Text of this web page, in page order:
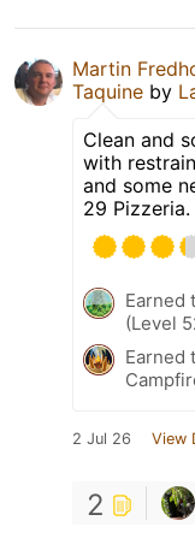
Martin
Taquine by
Clean and
with
and some
29
Earned
(Level
Earned
2 Jul 26 View
2